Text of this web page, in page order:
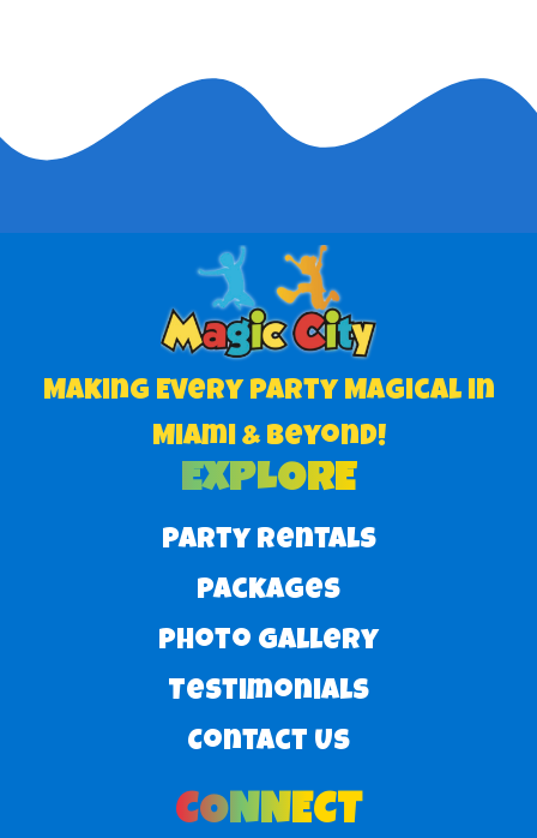
Making Every Party Magical in
Miami & Beyond!
EXPLORE
Party Rentals
Packages
Photo Gallery
Testimonials
Contact Us
CONNECT